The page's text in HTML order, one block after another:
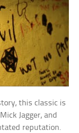
this classic is
Jagger, and
reputation.